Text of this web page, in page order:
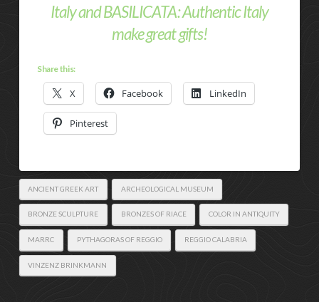
ItalyandBASILICATA: Authentic Italy
make great gifts!
Share this:
X Facebook LinkedIn
Pinterest
ANCIENT GREEK ART ARCHEOLOGICAL MUSEUM
BRONZE SCULPTURE BRONZES OF RIACE COLOR IN ANTIQUITY
MARRC PYTHAGORAS OF REGGIO REGGIO CALABRIA
VINZENZ BRINKMANN